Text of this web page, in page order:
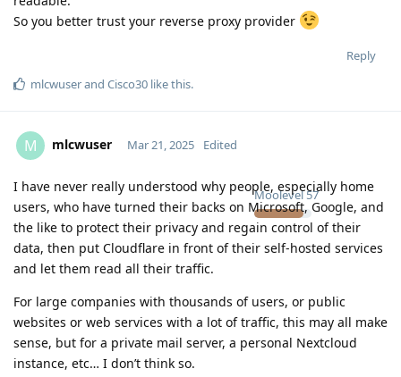
So you better trust your reverse proxy provider
Reply
mlcwuserand Cisco30 like this.
M mlcwuser
Moolevel 57
Mar 21, 2025 Edited
I have never really understood why people, especially home
users, who have turned their backs on Microsoft, Google, and
the like to protect their privacy and regain control of their
data, then put Cloudflare in front of their self-hosted services
and let them read all their traffic.
For large companies with thousands of users, or public
websites or web services with a lot of traffic, this may all make
sense, but for a private mail server, a personal Nextcloud
instance, etc… I don’t think so.